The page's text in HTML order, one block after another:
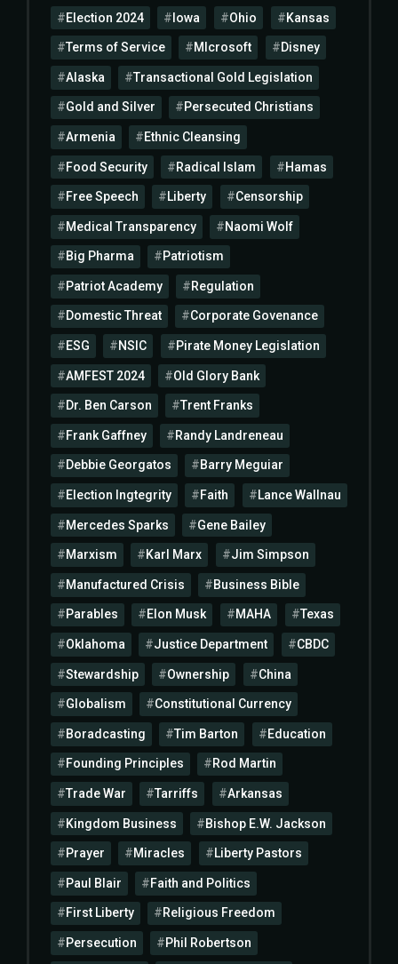
Election 2024 Iowa Ohio Kansas
Terms of Service MIcrosoft Disney
Alaska Transactional Gold Legislation
Gold and Silver Persecuted Christians
Armenia Ethnic Cleansing
Food Security Radical Islam Hamas
Free Speech Liberty Censorship
Medical Transparency Naomi Wolf
Big Pharma Patriotism
Patriot Academy Regulation
Domestic Threat Corporate Govenance
ESG NSIC Pirate Money Legislation
AMFEST 2024 Old Glory Bank
Dr. Ben Carson Trent Franks
Frank Gaffney Randy Landreneau
Debbie Georgatos Barry Meguiar
Election Ingtegrity Faith Lance Wallnau
Mercedes Sparks Gene Bailey
Marxism Karl Marx Jim Simpson
Manufactured Crisis Business Bible
Parables Elon Musk MAHA Texas
Oklahoma Justice Department CBDC
Stewardship Ownership China
Globalism Constitutional Currency
Boradcasting Tim Barton Education
Founding Principles Rod Martin
Trade War Tarriffs Arkansas
Kingdom Business Bishop E.W. Jackson
Prayer Miracles Liberty Pastors
Paul Blair Faith and Politics
First Liberty Religious Freedom
Persecution Phil Robertson